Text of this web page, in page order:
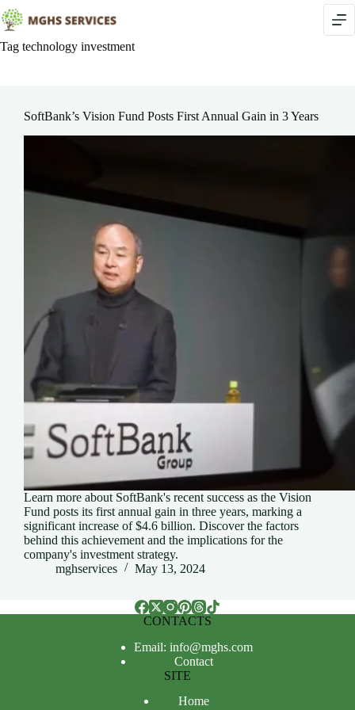
Skip
to
content
Tag technology investment
SoftBank’s Vision Fund Posts First Annual Gain in 3 Years
Learn more about SoftBank's recent success as the Vision
Fund posts its first annual gain in three years, marking a
significant increase of $4.6 billion. Discover the factors
behind this achievement and the implications for the
company's investment strategy.
mghservices
May 13, 2024
CONTACTS
Email: info@mghs.com
Contact
SITE
Home